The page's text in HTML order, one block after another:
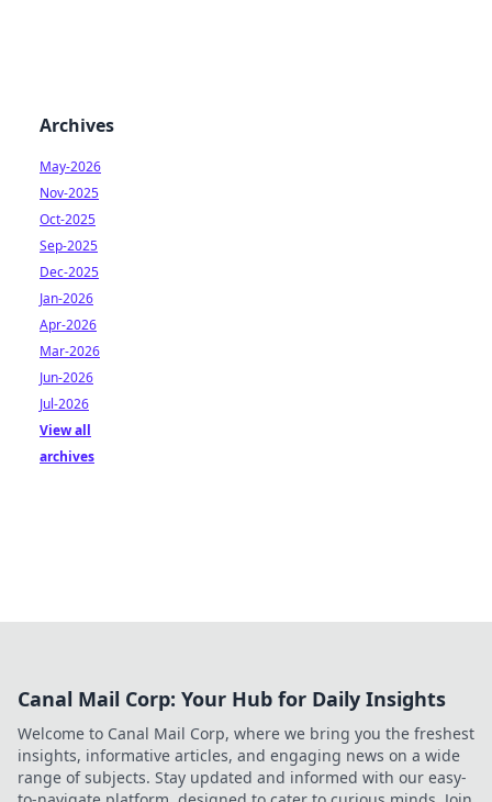
Archives
May-2026
Nov-2025
Oct-2025
Sep-2025
Dec-2025
Jan-2026
Apr-2026
Mar-2026
Jun-2026
Jul-2026
View all
archives
Canal Mail Corp: Your Hub for Daily Insights
Welcome to Canal Mail Corp, where we bring you the freshest
insights, informative articles, and engaging news on a wide
range of subjects. Stay updated and informed with our easy-